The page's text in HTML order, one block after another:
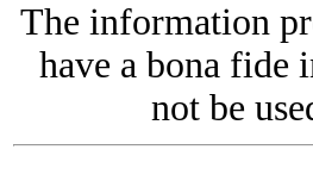
The information
have a bona fide
not be